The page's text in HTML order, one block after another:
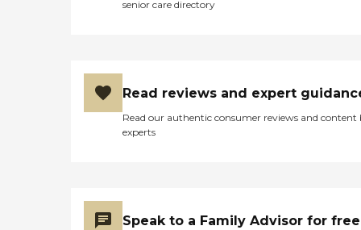
senior care directory
Read reviews and expert
Read our authentic consumer reviews and content
experts
Speak to a Family Advisor for free